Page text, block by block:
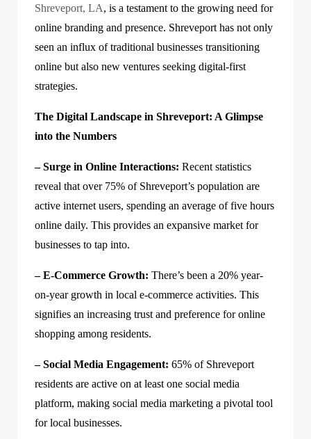
Shreveport, LA, is a testament to the growing need for
online branding and presence. Shreveport has not only
seen an influx of traditional businesses transitioning
online but also new ventures seeking digital-first
strategies.
The Digital Landscape in Shreveport: A Glimpse
into the Numbers
– Surge in Online Interactions: Recent statistics
reveal that over 75% of Shreveport’s population are
active internet users, spending an average of five hours
online daily. This provides an expansive market for
businesses to tap into.
– E-Commerce Growth: There’s been a 20% year-
on-year growth in local e-commerce activities. This
signifies an increasing trust and preference for online
shopping among residents.
– Social Media Engagement: 65% of Shreveport
residents are active on at least one social media
platform, making social media marketing a pivotal tool
for local businesses.